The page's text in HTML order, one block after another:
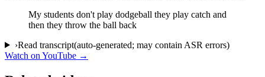
My students don't play dodgeball they play catch and
then they throw the ball back
›Read transcript(auto-generated; may contain ASR errors)
Watch on YouTube →